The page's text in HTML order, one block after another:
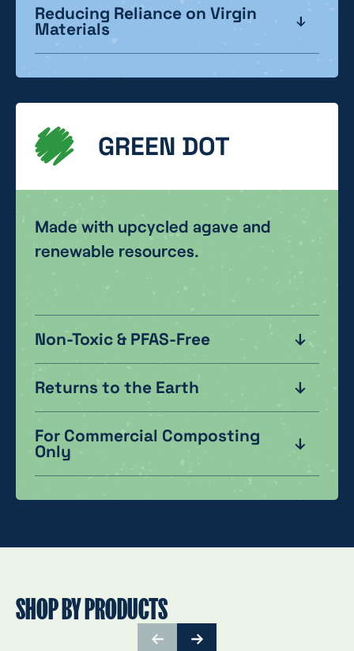
Reducing Reliance on Virgin
Materials
GREEN DOT
Made with upcycled agave and
renewable resources.
Non-Toxic & PFAS-Free
Returns to the Earth
For Commercial Composting
Only
SHOP BY PRODUCTS